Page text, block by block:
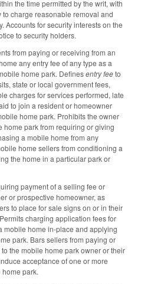
the time permitted by the writ, with
charge reasonable removal and
Accounts for security interests on the
to security holders.
from paying or receiving from an
any entry fee of any type as a
home park. Definesentry feeto
state or local government fees,
charges for services performed, late
to join a resident or homeowner
home park. Prohibits the owner
home park from requiring or giving
a mobile home from any
home sellers from conditioning a
the home in a particular park or
payment of a selling fee or
or prospective homeowner, as
to place for sale signs on or in their
charging application fees for
mobile home in-place and applying
park. Bars sellers from paying or
the mobile home park owner or their
acceptance of one or more
park.